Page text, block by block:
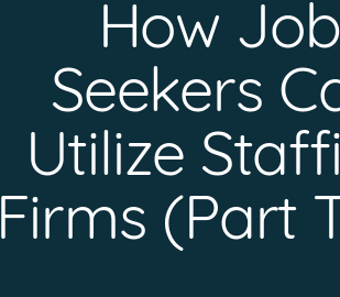
How Job
Seekers
Utilize
Firms (Part